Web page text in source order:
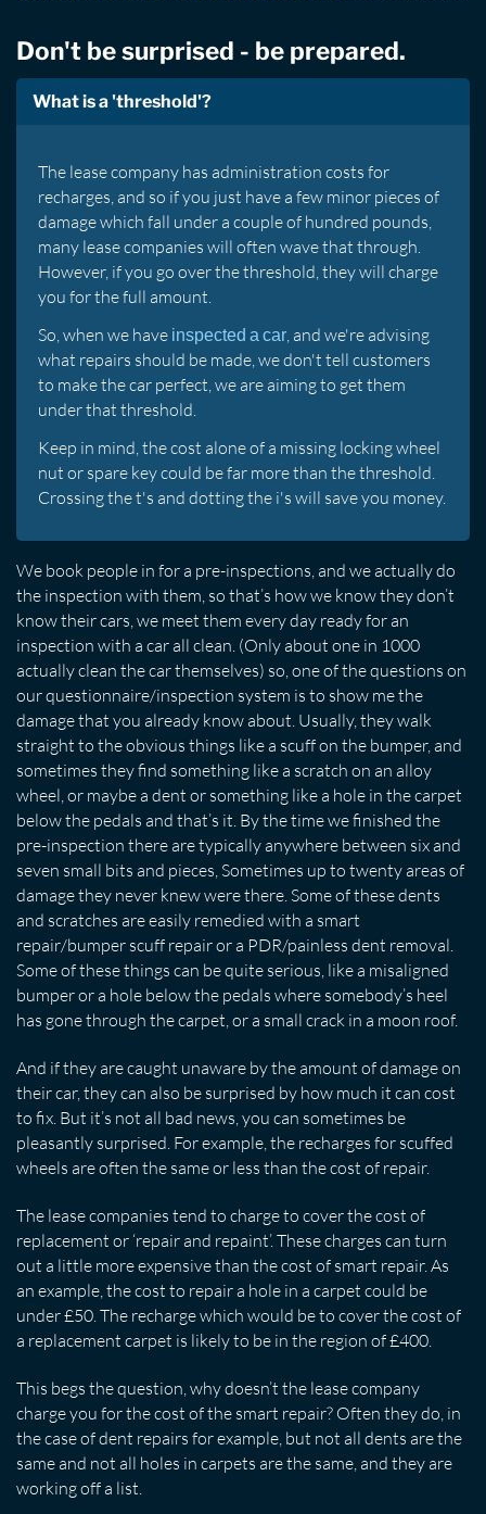
Don't be surprised - be prepared.
What is a 'threshold'?
The lease company has administration costs for
recharges, and so if you just have a few minor pieces of
damage which fall under a couple of hundred pounds,
many lease companies will often wave that through.
However, if you go over the threshold, they will charge
you for the full amount.
So, when we have inspected a car, and we're advising
what repairs should be made, we don't tell customers
to make the car perfect, we are aiming to get them
under that threshold.
Keep in mind, the cost alone of a missing locking wheel
nut or spare key could be far more than the threshold.
Crossing the t's and dotting the i's will save you money.
We book people in for a pre-inspections, and we actually do
the inspection with them, so that’s how we know they don’t
know their cars, we meet them every day ready for an
inspection with a car all clean. (Only about one in 1000
actually clean the car themselves) so, one of the questions on
our questionnaire/inspection system is to show me the
damage that you already know about. Usually, they walk
straight to the obvious things like a scuff on the bumper, and
sometimes they find something like a scratch on an alloy
wheel, or maybe a dent or something like a hole in the carpet
below the pedals and that’s it. By the time we finished the
pre-inspection there are typically anywhere between six and
seven small bits and pieces, Sometimes up to twenty areas of
damage they never knew were there. Some of these dents
and scratches are easily remedied with a smart
repair/bumper scuff repair or a PDR/painless dent removal.
Some of these things can be quite serious, like a misaligned
bumper or a hole below the pedals where somebody’s heel
has gone through the carpet, or a small crack in a moon roof.
And if they are caught unaware by the amount of damage on
their car, they can also be surprised by how much it can cost
to fix. But it’s not all bad news, you can sometimes be
pleasantly surprised. For example, the recharges for scuffed
wheels are often the same or less than the cost of repair.
The lease companies tend to charge to cover the cost of
replacement or ‘repair and repaint’. These charges can turn
out a little more expensive than the cost of smart repair. As
an example, the cost to repair a hole in a carpet could be
under £50. The recharge which would be to cover the cost of
a replacement carpet is likely to be in the region of £400.
This begs the question, why doesn’t the lease company
charge you for the cost of the smart repair? Often they do, in
the case of dent repairs for example, but not all dents are the
same and not all holes in carpets are the same, and they are
working off a list.